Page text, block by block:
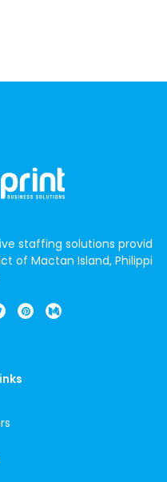
staffing solutions provid
of Mactan Island, Philippi